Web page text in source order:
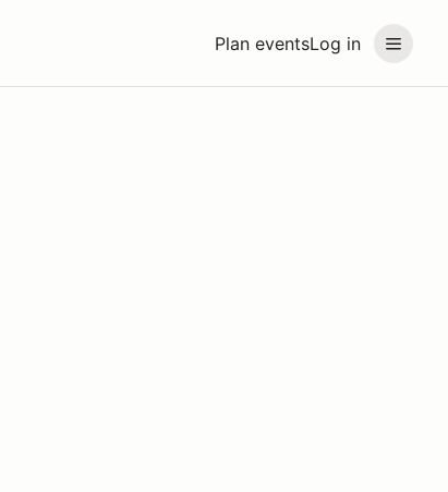
Plan eventsLog in